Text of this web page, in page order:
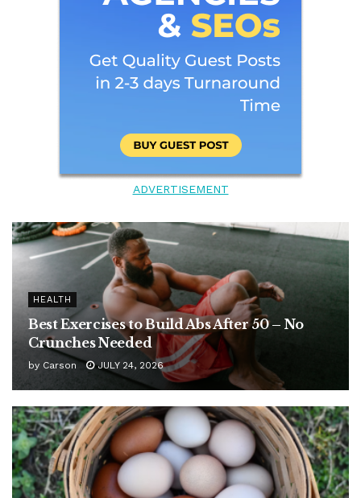
ADVERTISEMENT
HEALTH
Best Exercises to Build Abs After 50 – No
Crunches Needed
by Carson JULY 24, 2026